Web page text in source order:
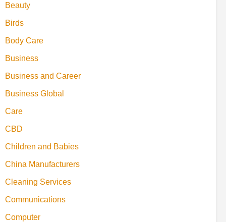
Beauty
Birds
Body Care
Business
Business and Career
Business Global
Care
CBD
Children and Babies
China Manufacturers
Cleaning Services
Communications
Computer